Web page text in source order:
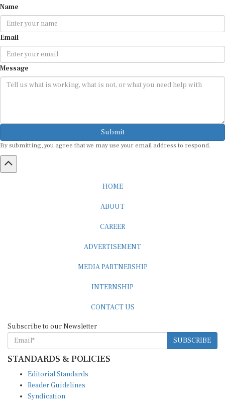
Email
Message
Submit
By submitting, you agree that we may use your email address to respond.
SUBSCRIBE
STANDARDS & POLICIES
Reader Guidelines
Syndication